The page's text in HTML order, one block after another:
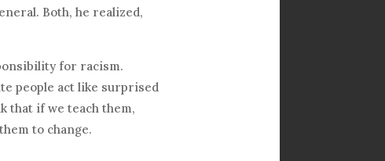
Both, he realized,
for racism.
people act like surprised
that if we teach them,
to change.